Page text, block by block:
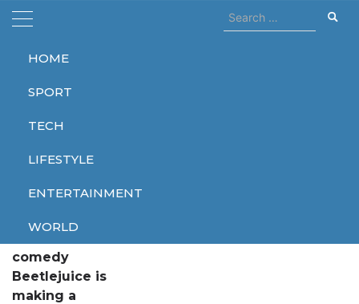
HOME
SPORT
TECH
LIFESTYLE
ENTERTAINMENT
WORLD
Search
for:
Home beetlejuice
beetlejuice
comedy
Beetlejuice is
making a